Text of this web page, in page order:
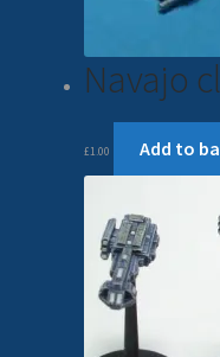
Navajo
£1.00 Add to